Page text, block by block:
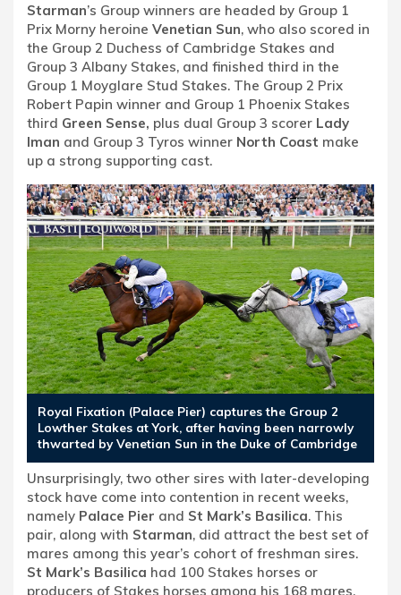
Starman’s Group winners are headed by Group 1
Prix Morny heroine Venetian Sun, who also scored in
the Group 2 Duchess of Cambridge Stakes and
Group 3 Albany Stakes, and finished third in the
Group 1 Moyglare Stud Stakes. The Group 2 Prix
Robert Papin winner and Group 1 Phoenix Stakes
third Green Sense, plus dual Group 3 scorer Lady
Iman and Group 3 Tyros winner North Coast make
up a strong supporting cast.
Royal Fixation (Palace Pier) captures the Group 2
Lowther Stakes at York, after having been narrowly
thwarted by Venetian Sun in the Duke of Cambridge
Unsurprisingly, two other sires with later-developing
stock have come into contention in recent weeks,
namely Palace Pier and St Mark’s Basilica. This
pair, along with Starman, did attract the best set of
mares among this year’s cohort of freshman sires.
St Mark’s Basilica had 100 Stakes horses or
producers of Stakes horses among his 168 mares,